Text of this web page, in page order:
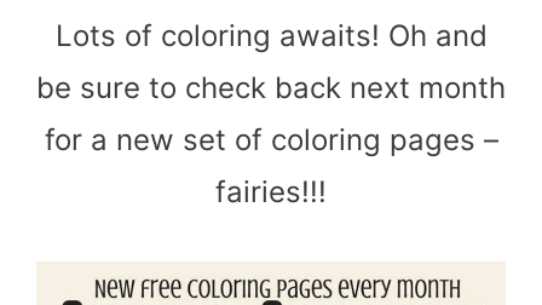
Lots of coloring awaits! Oh and
be sure to check back next month
for a new set of coloring pages –
fairies!!!